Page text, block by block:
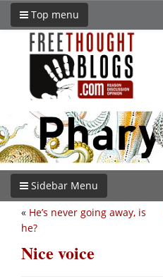
Top menu
Sidebar Menu
« He’s never going away, is
he?
Nice voice